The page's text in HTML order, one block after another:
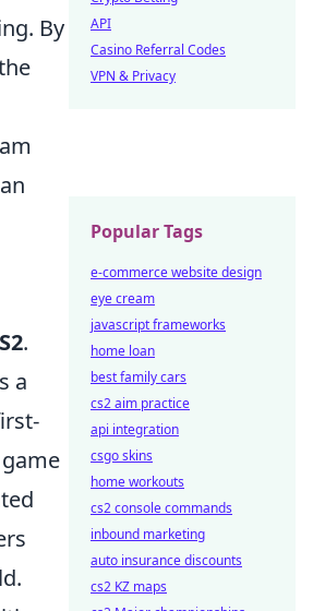
By
.
a
API
Casino Referral Codes
VPN & Privacy
Popular Tags
e-commerce website design
eye cream
javascript frameworks
home loan
best family cars
cs2 aim practice
api integration
csgo skins
home workouts
cs2 console commands
inbound marketing
auto insurance discounts
cs2 KZ maps